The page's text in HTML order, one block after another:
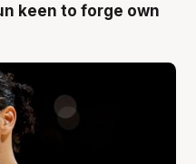
keen to forge own